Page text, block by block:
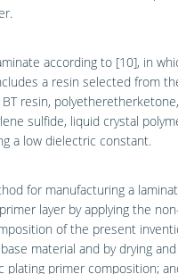
according to [10], in
a resin selected from
BT resin,
sulfide, liquid crystal
a low dielectric constant.
for manufacturing a
layer by applying the
of the present
material and by drying
plating primer composition;